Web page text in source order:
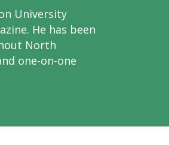
University
He has been
North
one-on-one